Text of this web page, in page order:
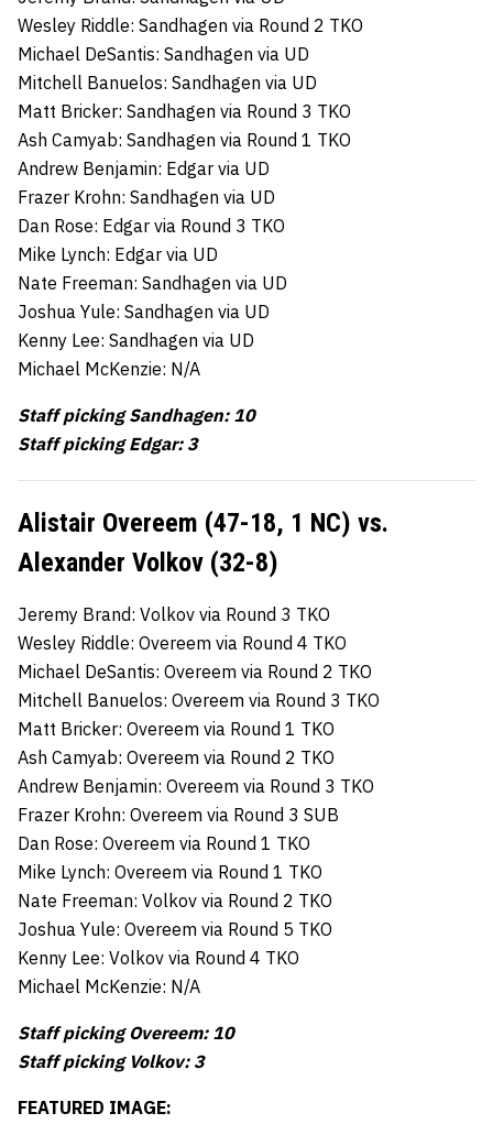
Wesley Riddle: Sandhagen via Round 2 TKO
Michael DeSantis: Sandhagen via UD
Mitchell Banuelos: Sandhagen via UD
Matt Bricker: Sandhagen via Round 3 TKO
Ash Camyab: Sandhagen via Round 1 TKO
Andrew Benjamin: Edgar via UD
Frazer Krohn: Sandhagen via UD
Dan Rose: Edgar via Round 3 TKO
Mike Lynch: Edgar via UD
Nate Freeman: Sandhagen via UD
Joshua Yule: Sandhagen via UD
Kenny Lee: Sandhagen via UD
Michael McKenzie: N/A
Staff picking Sandhagen: 10
Staff picking Edgar: 3
Alistair Overeem (47-18, 1 NC) vs.
Alexander Volkov (32-8)
Jeremy Brand: Volkov via Round 3 TKO
Wesley Riddle: Overeem via Round 4 TKO
Michael DeSantis: Overeem via Round 2 TKO
Mitchell Banuelos: Overeem via Round 3 TKO
Matt Bricker: Overeem via Round 1 TKO
Ash Camyab: Overeem via Round 2 TKO
Andrew Benjamin: Overeem via Round 3 TKO
Frazer Krohn: Overeem via Round 3 SUB
Dan Rose: Overeem via Round 1 TKO
Mike Lynch: Overeem via Round 1 TKO
Nate Freeman: Volkov via Round 2 TKO
Joshua Yule: Overeem via Round 5 TKO
Kenny Lee: Volkov via Round 4 TKO
Michael McKenzie: N/A
Staff picking Overeem: 10
Staff picking Volkov: 3
FEATURED IMAGE: